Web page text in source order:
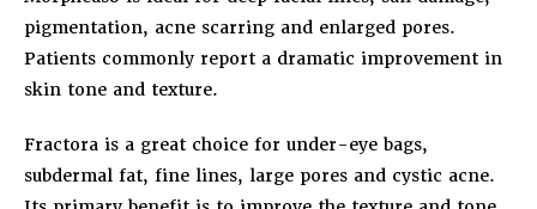
pigmentation, acne scarring and enlarged pores.
Patients commonly report a dramatic improvement in
skin tone and texture.
Fractora is a great choice for under-eye bags,
subdermal fat, fine lines, large pores and cystic acne.